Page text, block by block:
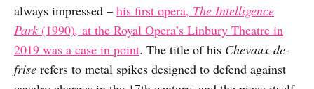
always impressed – his first opera, The Intelligence
Park (1990), at the Royal Opera’s Linbury Theatre in
2019 was a case in point. The title of his Chevaux-de-
frise refers to metal spikes designed to defend against